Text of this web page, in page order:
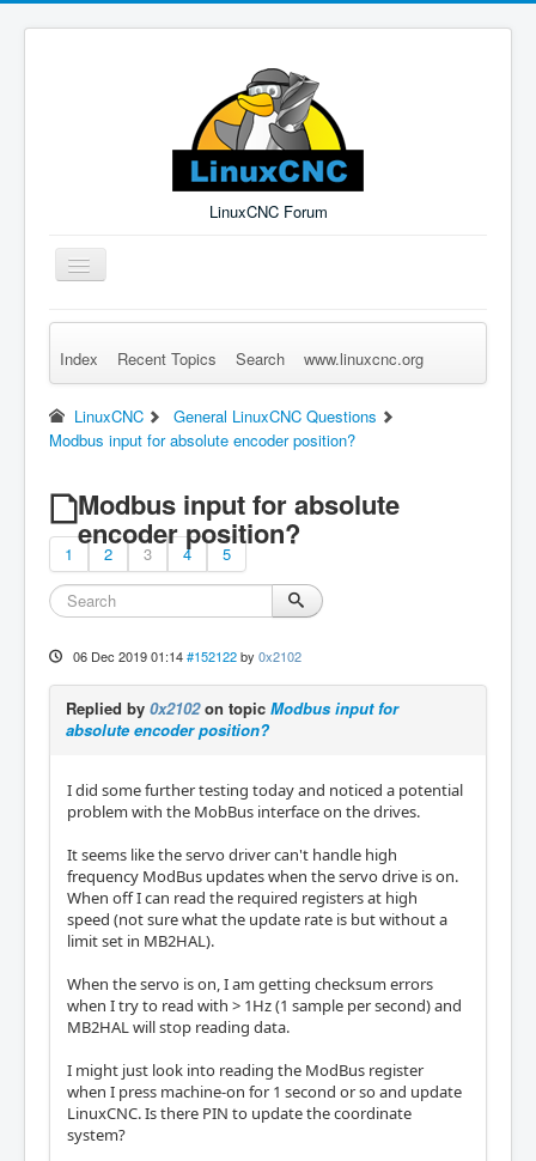
LinuxCNC Forum
Toggle
Navigation
Remember Me Log in Forgot Login? Sign up
Index Recent Topics Search www.linuxcnc.org
LinuxCNC
General LinuxCNC Questions
Modbus input for absolute encoder position?
Modbus input for absolute
encoder position?
1 2 3 4 5
06 Dec 2019 01:14 #152122 by 0x2102
Replied by 0x2102on topic Modbus input for
absolute encoder position?
I did some further testing today and noticed a potential
problem with the MobBus interface on the drives.
It seems like the servo driver can't handle high
frequency ModBus updates when the servo drive is on.
When off I can read the required registers at high
speed (not sure what the update rate is but without a
limit set in MB2HAL).
When the servo is on, I am getting checksum errors
when I try to read with > 1Hz (1 sample per second) and
MB2HAL will stop reading data.
I might just look into reading the ModBus register
when I press machine-on for 1 second or so and update
LinuxCNC. Is there PIN to update the coordinate
system?